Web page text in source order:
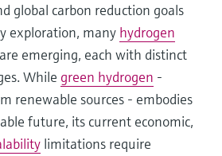
global carbon reduction goals
exploration, many hydrogen
emerging, each with distinct
While green hydrogen -
renewable sources - embodies
future, its current economic,
limitations require